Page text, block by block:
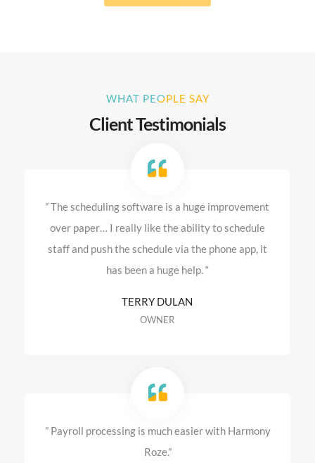
WHAT PEOPLE SAY
Client Testimonials
” The scheduling software is a huge improvement
over paper… I really like the ability to schedule
staff and push the schedule via the phone app, it
has been a huge help. “
TERRY DULAN
OWNER
” Payroll processing is much easier with Harmony
Roze.”